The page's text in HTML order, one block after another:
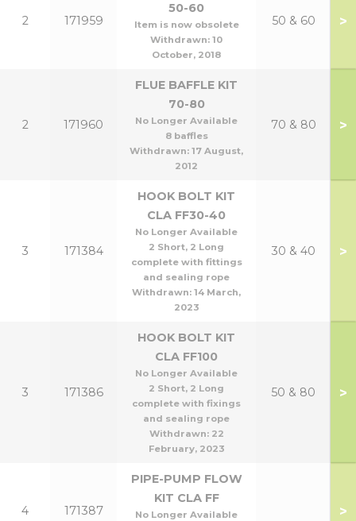
2 171959
50-60
Item is now obsolete
Withdrawn: 10
October, 2018
50 & 60 >
2 171960
FLUE BAFFLE KIT
70-80
No Longer Available
8 baffles
Withdrawn: 17 August,
2012
70 & 80 >
3 171384
HOOK BOLT KIT
CLA FF30-40
No Longer Available
2 Short, 2 Long
complete with fittings
and sealing rope
Withdrawn: 14 March,
2023
30 & 40 >
3 171386
HOOK BOLT KIT
CLA FF100
No Longer Available
2 Short, 2 Long
complete with fixings
and sealing rope
Withdrawn: 22
February, 2023
50 & 80 >
4 171387
PIPE-PUMP FLOW
KIT CLA FF
No Longer Available
>